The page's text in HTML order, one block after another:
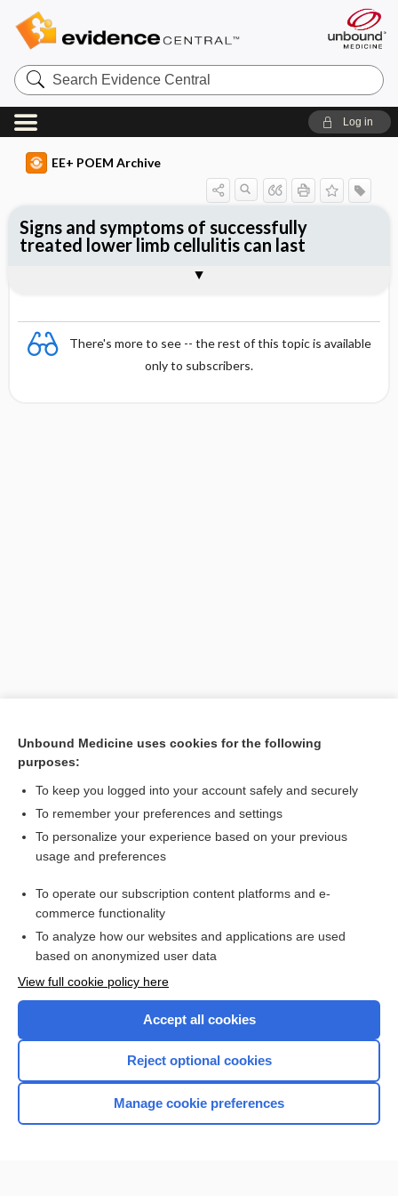
Search
Evidence
Central
Log in
EE+ POEM Archive
There's more to see -- the rest of this topic is available
only to subscribers.
[↑1]
Signs and symptoms of successfully
treated lower limb cellulitis can last
Want to read the entire topic?
Access up-to-date medical information for less than $2 a week
Check out our products
Home
Unbound Medicine uses cookies for the following
purposes:
To keep you logged into your account safely and securely
To remember your preferences and settings
To personalize your experience based on your previous
usage and preferences
To operate our subscription content platforms and e-
commerce functionality
To analyze how our websites and applications are used
based on anonymized user data
View full cookie policy here
Accept all cookies
Reject optional cookies
Manage cookie preferences